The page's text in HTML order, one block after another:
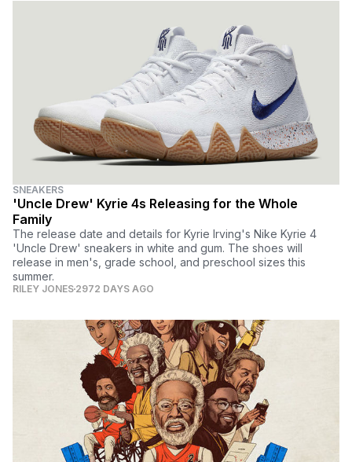
SNEAKERS
'Uncle Drew' Kyrie 4s Releasing for the Whole
Family
The release date and details for Kyrie Irving's Nike Kyrie 4
'Uncle Drew' sneakers in white and gum. The shoes will
release in men's, grade school, and preschool sizes this
summer.
RILEY JONES 2972 DAYS AGO